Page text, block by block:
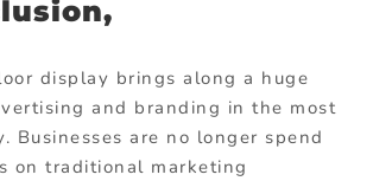
display brings along a huge
and branding in the most
Businesses are no longer spend
on traditional marketing